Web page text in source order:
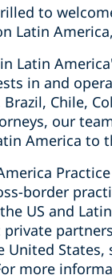
to
Latin
Latin
in and
Chile,
our
America to
border
US and
private
United
more